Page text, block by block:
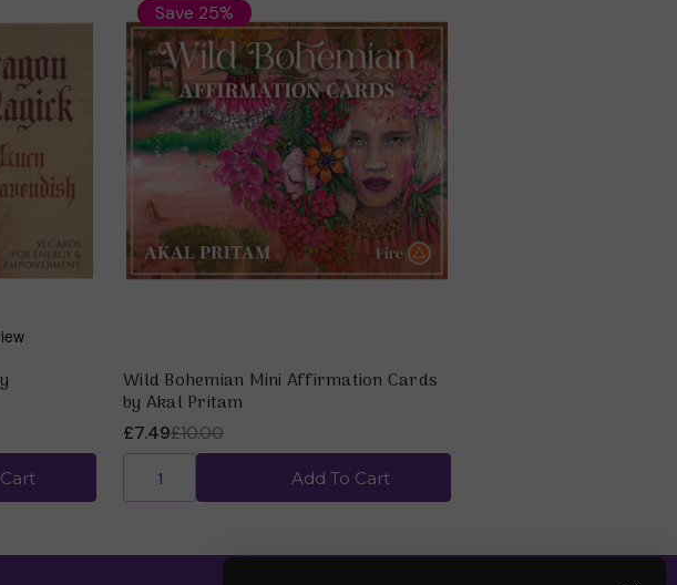
Save 25%
Wild Bohemian Mini Affirmation Cards
by Akal Pritam
£10.00
£7.49
Add To Cart